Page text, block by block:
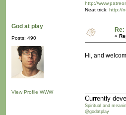
http://
Neat trick: http://
God at play
Posts: 490
View Profile WWW
«
Hi, and
Currently
Spiritual and
@godatplay